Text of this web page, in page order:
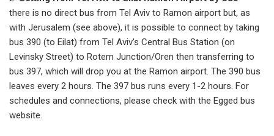
there is no direct bus from Tel Aviv to Ramon airport but, as
with Jerusalem (see above), it is possible to connect by taking
bus 390 (to Eilat) from Tel Aviv’s Central Bus Station (on
Levinsky Street) to Rotem Junction/Oren then transferring to
bus 397, which will drop you at the Ramon airport. The 390 bus
leaves every 2 hours. The 397 bus runs every 1-2 hours. For
schedules and connections, please check with the Egged bus
website.